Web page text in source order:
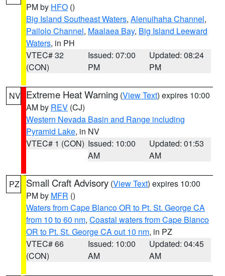
PM by HFO ()
Big Island Southeast Waters, Alenuihaha Channel,
Pailolo Channel, Maalaea Bay, Big Island Leeward
Waters, in PH
VTEC# 32
(CON)
Issued: 07:00
PM
Updated: 08:24
PM
NV Extreme Heat Warning (View Text) expires 10:00
AM by REV (CJ)
Western Nevada Basin and Range including
Pyramid Lake, in NV
VTEC# 1 (CON) Issued: 10:00
AM
Updated: 01:53
AM
PZ Small Craft Advisory (View Text) expires 10:00
PM by MFR ()
Waters from Cape Blanco OR to Pt. St. George CA
from 10 to 60 nm, Coastal waters from Cape Blanco
OR to Pt. St. George CA out 10 nm, in PZ
VTEC# 66
(CON)
Issued: 10:00
AM
Updated: 04:45
AM